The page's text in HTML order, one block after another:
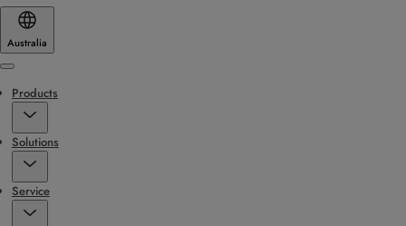
Australia
Menu
Products
Solutions
Service